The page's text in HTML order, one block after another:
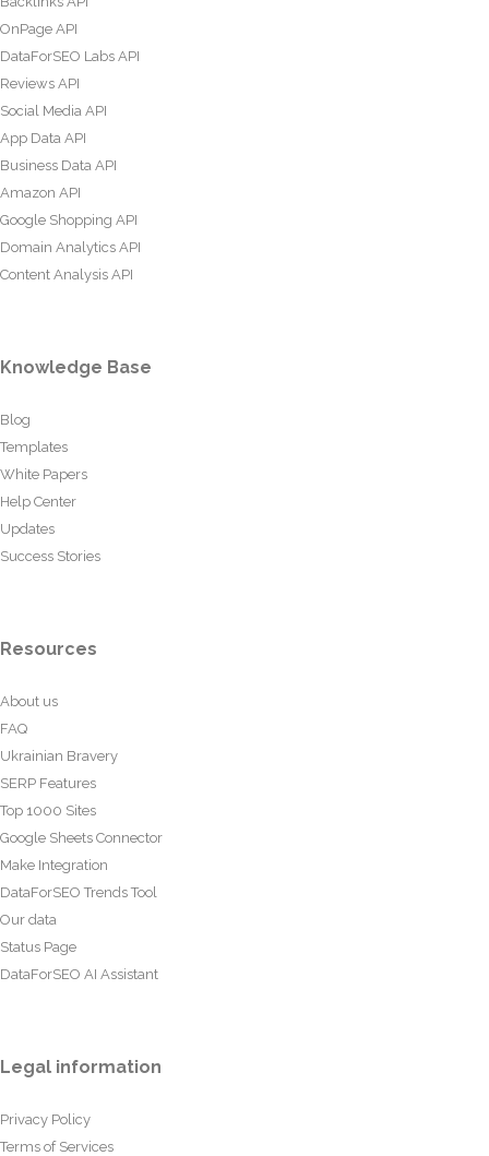
OnPage API
DataForSEO Labs API
Reviews API
Social Media API
App Data API
Business Data API
Amazon API
Google Shopping API
Domain Analytics API
Content Analysis API
Knowledge Base
Blog
Templates
White Papers
Help Center
Updates
Success Stories
Resources
About us
FAQ
Ukrainian Bravery
SERP Features
Top 1000 Sites
Google Sheets Connector
Make Integration
DataForSEO Trends Tool
Our data
Status Page
DataForSEO AI Assistant
Legal information
Privacy Policy
Terms of Services